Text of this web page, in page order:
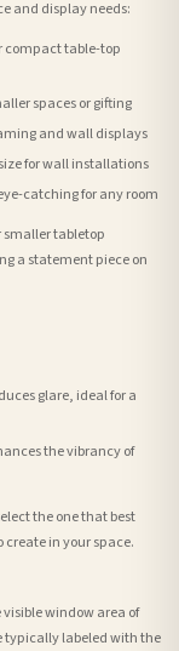
and display needs:
compact table-top
spaces or gifting
and wall displays
for wall installations
catching for any room
smaller tabletop
a statement piece on
glare, ideal for a
the vibrancy of
the one that best
in your space.
window area of
typically labeled with the